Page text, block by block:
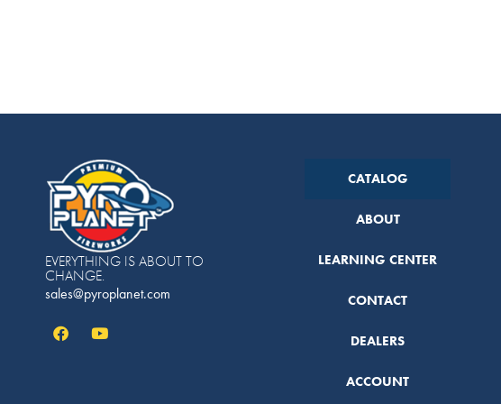
EVERYTHING IS ABOUT TO
CHANGE.
sales@pyroplanet.com
CATALOG
ABOUT
LEARNING CENTER
CONTACT
DEALERS
ACCOUNT